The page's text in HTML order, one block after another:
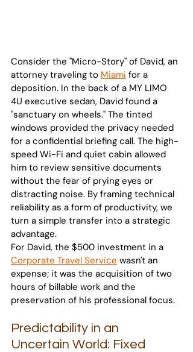
Consider the "Micro-Story" of David, an
attorney traveling to Miami for a
deposition. In the back of a MY LIMO
4U executive sedan, David found a
"sanctuary on wheels." The tinted
windows provided the privacy needed
for a confidential briefing call. The high-
speed Wi-Fi and quiet cabin allowed
him to review sensitive documents
without the fear of prying eyes or
distracting noise. By framing technical
reliability as a form of productivity, we
turn a simple transfer into a strategic
advantage.
For David, the $500 investment in a
Corporate Travel Service wasn't an
expense; it was the acquisition of two
hours of billable work and the
preservation of his professional focus.
Predictability in an
Uncertain World: Fixed